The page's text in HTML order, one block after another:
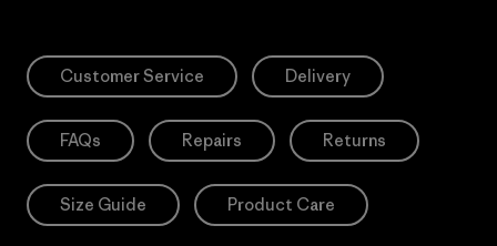
Customer Service Delivery
FAQs Repairs Returns
Size Guide Product Care